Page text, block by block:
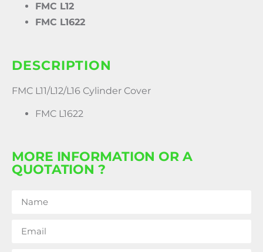
FMC L12
FMC L1622
DESCRIPTION
FMC L11/L12/L16 Cylinder Cover
FMC L1622
MORE INFORMATION OR A
QUOTATION ?